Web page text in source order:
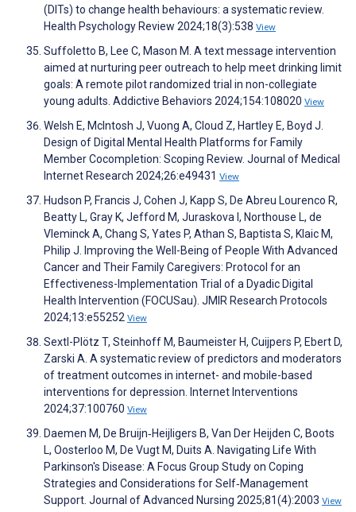
(DITs) to change health behaviours: a systematic review.
Health Psychology Review 2024;18(3):538 View
Suffoletto B, Lee C, Mason M. A text message intervention
aimed at nurturing peer outreach to help meet drinking limit
goals: A remote pilot randomized trial in non-collegiate
young adults. Addictive Behaviors 2024;154:108020 View
Welsh E, McIntosh J, Vuong A, Cloud Z, Hartley E, Boyd J.
Design of Digital Mental Health Platforms for Family
Member Cocompletion: Scoping Review. Journal of Medical
Internet Research 2024;26:e49431 View
Hudson P, Francis J, Cohen J, Kapp S, De Abreu Lourenco R,
Beatty L, Gray K, Jefford M, Juraskova I, Northouse L, de
Vleminck A, Chang S, Yates P, Athan S, Baptista S, Klaic M,
Philip J. Improving the Well-Being of People With Advanced
Cancer and Their Family Caregivers: Protocol for an
Effectiveness-Implementation Trial of a Dyadic Digital
Health Intervention (FOCUSau). JMIR Research Protocols
2024;13:e55252 View
Sextl-Plötz T, Steinhoff M, Baumeister H, Cuijpers P, Ebert D,
Zarski A. A systematic review of predictors and moderators
of treatment outcomes in internet- and mobile-based
interventions for depression. Internet Interventions
2024;37:100760 View
Daemen M, De Bruijn‐Heijligers B, Van Der Heijden C, Boots
L, Oosterloo M, De Vugt M, Duits A. Navigating Life With
Parkinson's Disease: A Focus Group Study on Coping
Strategies and Considerations for Self‐Management
Support. Journal of Advanced Nursing 2025;81(4):2003 View